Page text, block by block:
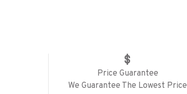
Price Guarantee
We Guarantee The Lowest Price